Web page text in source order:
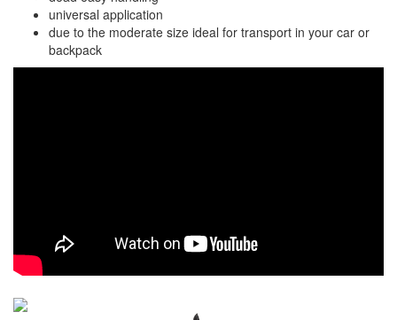
universal application
due to the moderate size ideal for transport in your car or
backpack